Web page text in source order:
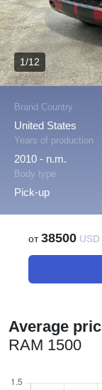
Brand Country
United States
Years of production
2010 - n.m.
Body type
Pick-up
1/12
от38500 USD
Average
RAM 1500